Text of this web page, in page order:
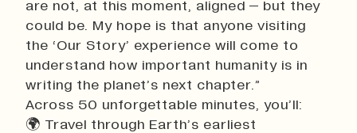
are not, at this moment, aligned – but they
could be. My hope is that anyone visiting
the ‘Our Story’ experience will come to
understand how important humanity is in
writing the planet’s next chapter.”
Across 50 unforgettable minutes, you’ll:
🌍 Travel through Earth’s earliest